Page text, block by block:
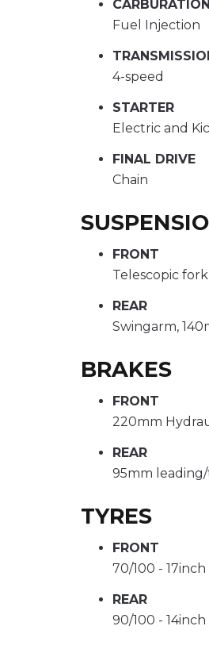
CARBURATION
Fuel Injection
4-speed
STARTER
Electric and
FINAL DRIVE
Chain
FRONT
Telescopic
REAR
Swingarm,
BRAKES
FRONT
220mm
REAR
95mm
TYRES
FRONT
70/100 - 17inch
REAR
90/100 - 14inch